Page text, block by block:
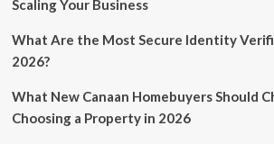
Scaling Your Business
What Are the Most Secure Identity
2026?
What New Canaan Homebuyers Should
Choosing a Property in 2026